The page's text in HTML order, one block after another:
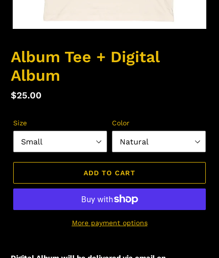
Album Tee + Digital
Album
Regular
$25.00
Size Color
ADD TO CART
More payment options